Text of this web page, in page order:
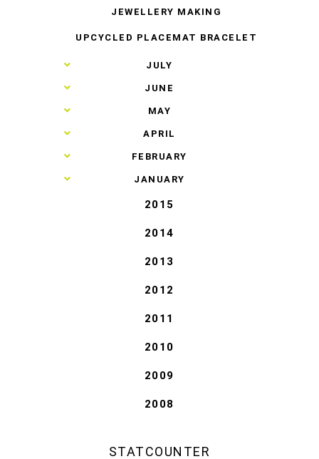
JEWELLERY MAKING
UPCYCLED PLACEMAT BRACELET
► JULY
► JUNE
► MAY
► APRIL
► FEBRUARY
► JANUARY
2015
2014
2013
2012
2011
2010
2009
2008
STATCOUNTER